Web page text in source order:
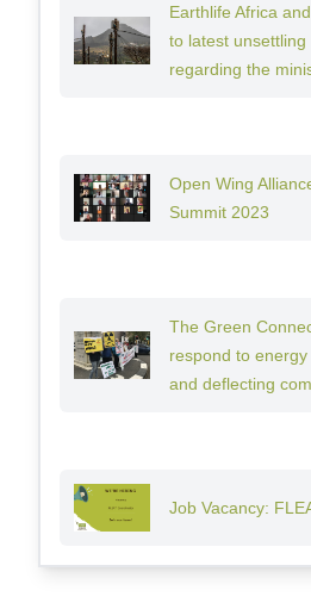
Earthlife Africa
to latest
regarding the
Open Wing
Summit 2023
The Green
respond to
and deflecting
Job Vacancy: